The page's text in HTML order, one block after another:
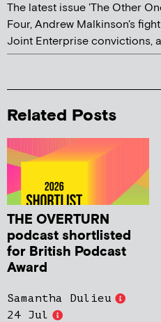
The latest issue 'The Other
Four, Andrew Malkinson's
Joint Enterprise convictions,
Related Posts
THE OVERTURN
podcast shortlisted
for British Podcast
Award
Samantha Dulieu
24 Jul